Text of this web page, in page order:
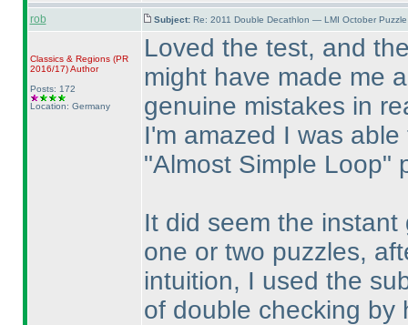
rob Subject: Re: 2011 Double Decathlon — LMI October
Classics & Regions (PR
2016/17)Author
Posts: 172
Location: Germany
Loved the test, and
might have made me
genuine mistakes in
I'm amazed I was
"Almost Simple Loop"
It did seem the
one or two puzzles,
intuition, I used the
of double checking by